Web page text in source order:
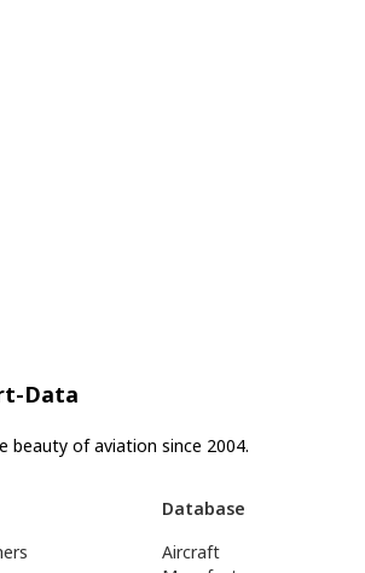
Data
beauty of aviation since 2004.
Database
Aircraft